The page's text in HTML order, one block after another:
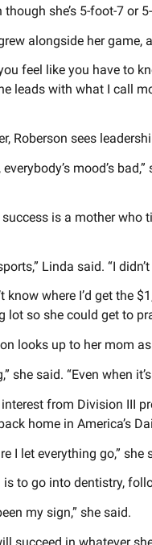
she’s 5-foot-7 or
alongside her
feel like you have to
leads with what I call
Roberson sees
mood’s
success is a mother who
Linda said. “I
know where I’d get the
lot so she could get to
looks up to her mom
she said. “Even when
from Division III
home in America’s
I let everything go,” she
is to go into dentistry,
my sign,” she said.